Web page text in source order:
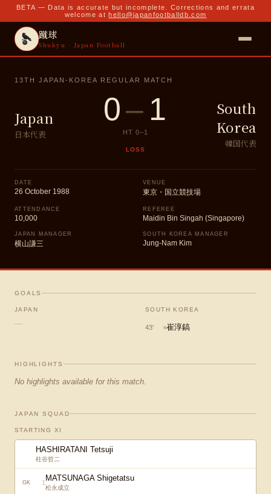
BETA — Data is accurate but incomplete. Corrections and errata
welcome at hello@japanfootballdb.com
蹴球
Shukyu · Japan Football
13TH JAPAN-KOREA REGULAR MATCH
Japan
日本代表
0– 1
HT 0–1
LOSS
South
Korea
韓国代表
DATE
26 October 1988
VENUE
東京・国立競技場
ATTENDANCE
10,000
REFEREE
Maidin Bin Singah (Singapore)
JAPAN MANAGER
横山謙三
SOUTH KOREA MANAGER
Jung-Nam Kim
GOALS
JAPAN
—
SOUTH KOREA
43' 崔淳鎬
HIGHLIGHTS
No highlights available for this match.
JAPAN SQUAD
STARTING XI
HASHIRATANI Tetsuji
柱谷哲二
GK 1 MATSUNAGA Shigetatsu
松永成立